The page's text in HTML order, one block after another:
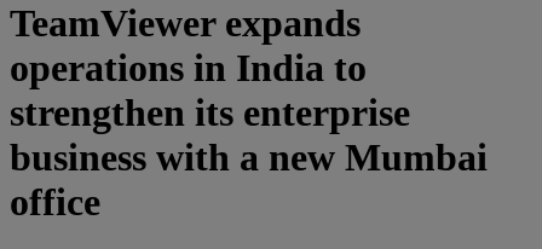
TeamViewer expands
operations in India to
strengthen its enterprise
business with a new Mumbai
office